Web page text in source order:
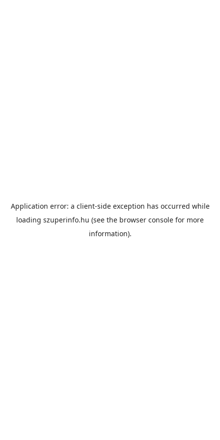
Application error: a client-side exception has occurred while
loading szuperinfo.hu (see the browser console for more
information).